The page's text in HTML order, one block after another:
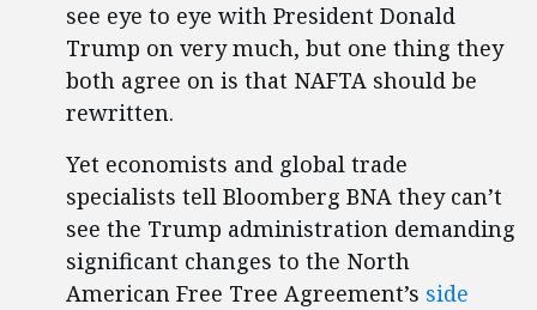
see eye to eye with President Donald
Trump on very much, but one thing they
both agree on is that NAFTA should be
rewritten.
Yet economists and global trade
specialists tell Bloomberg BNA they can’t
see the Trump administration demanding
significant changes to the North
American Free Tree Agreement’s side